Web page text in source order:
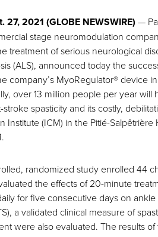
27, 2021 (GLOBE NEWSWIRE) —
stage neuromodulation
treatment of serious neurological
(ALS), announced today the
company’s MyoRegulator®device
over 13 million people per year
spasticity and its costly,
Institute (ICM) in the Pitié-Salpêtrière
randomized study enrolled 44
the effects of 20-minute
for five consecutive days on
a validated clinical measure of
were also evaluated. The results